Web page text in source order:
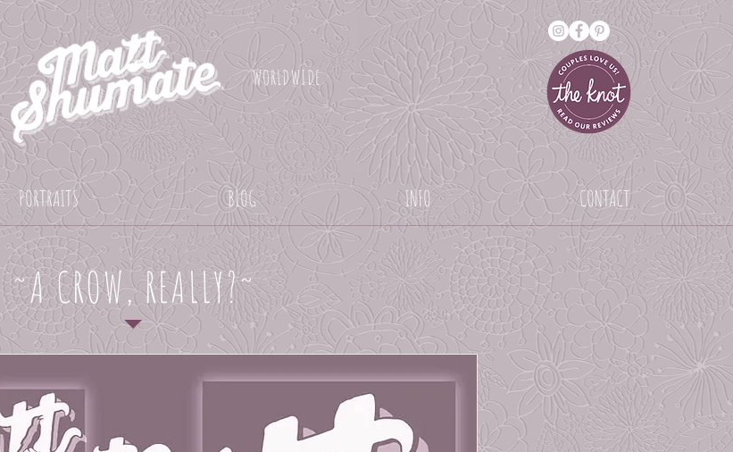
WORLDWIDE
PORTRAITS BLOG INFO CONTACT
~A CROW, REALLY?~